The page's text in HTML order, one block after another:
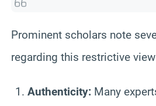
Prominent scholars note
regarding this restrictive
Authenticity: Many